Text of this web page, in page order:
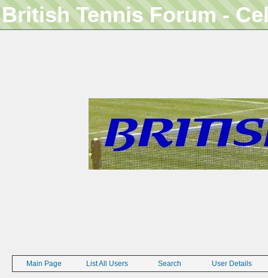
British Tennis Forum -
Main Page List All Users Search User Details